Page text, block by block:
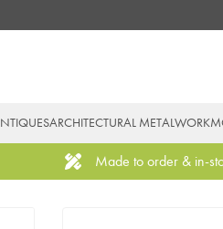
ARCHITECTURAL METALWORK
Made to order & in-